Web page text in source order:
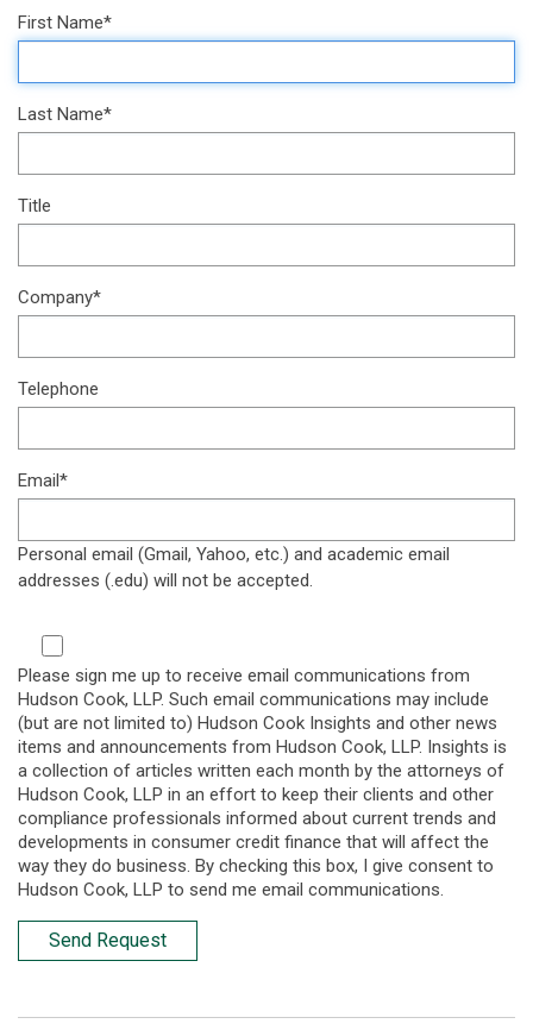
First Name*
Last Name*
Title
Company*
Telephone
Email*
Personal email (Gmail, Yahoo, etc.) and academic email
addresses (.edu) will not be accepted.
Please sign me up to receive email communications from
Hudson Cook, LLP. Such email communications may include
(but are not limited to) Hudson Cook Insights and other news
items and announcements from Hudson Cook, LLP. Insights is
a collection of articles written each month by the attorneys of
Hudson Cook, LLP in an effort to keep their clients and other
compliance professionals informed about current trends and
developments in consumer credit finance that will affect the
way they do business. By checking this box, I give consent to
Hudson Cook, LLP to send me email communications.
Send Request